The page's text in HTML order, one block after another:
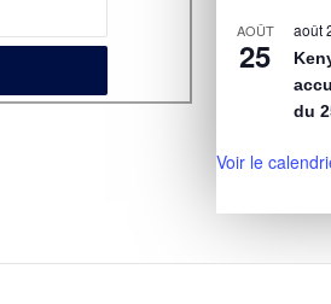
AOÛT
25
août
du
Voir le